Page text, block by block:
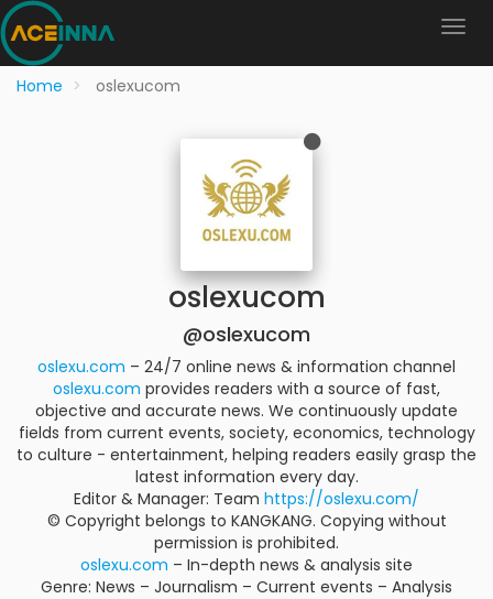
Home oslexucom
oslexucom
@oslexucom
oslexu.com – 24/7 online news & information channel
oslexu.com provides readers with a source of fast,
objective and accurate news. We continuously update
fields from current events, society, economics, technology
to culture - entertainment, helping readers easily grasp the
latest information every day.
Editor & Manager: Team https://oslexu.com/
© Copyright belongs to KANGKANG. Copying without
permission is prohibited.
oslexu.com – In-depth news & analysis site
Genre: News – Journalism – Current events – Analysis